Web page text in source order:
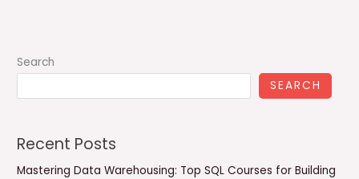
Search
SEARCH
Recent Posts
Mastering Data Warehousing: Top SQL Courses for Building